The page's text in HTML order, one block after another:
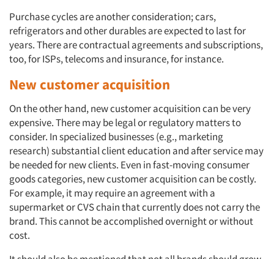
Purchase cycles are another consideration; cars,
refrigerators and other durables are expected to last for
years. There are contractual agreements and subscriptions,
too, for ISPs, telecoms and insurance, for instance.
New customer acquisition
On the other hand, new customer acquisition can be very
expensive. There may be legal or regulatory matters to
consider. In specialized businesses (e.g., marketing
research) substantial client education and after service may
be needed for new clients. Even in fast-moving consumer
goods categories, new customer acquisition can be costly.
For example, it may require an agreement with a
supermarket or CVS chain that currently does not carry the
brand. This cannot be accomplished overnight or without
cost.